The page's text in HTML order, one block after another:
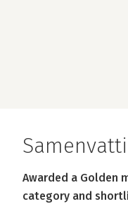
Awarded a Golden
category and